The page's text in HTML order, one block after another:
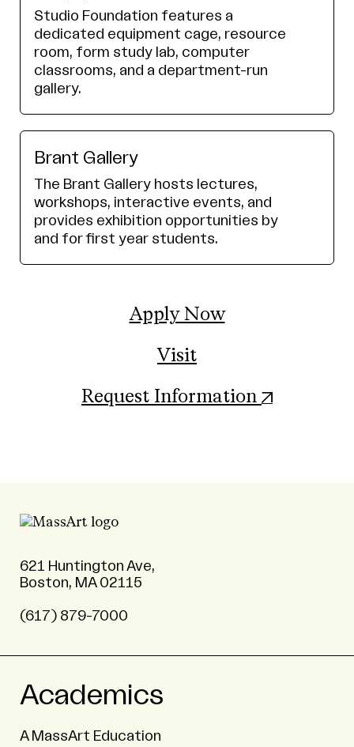
Studio Foundation features a
dedicated equipment cage, resource
room, form study lab, computer
classrooms, and a department-run
gallery.
Brant Gallery
The Brant Gallery hosts lectures,
workshops, interactive events, and
provides exhibition opportunities by
and for first year students.
Apply Now
Visit
Request Information (opens in
621 Huntington Ave,
Boston, MA 02115
(617) 879-7000
Academics
A MassArt Education